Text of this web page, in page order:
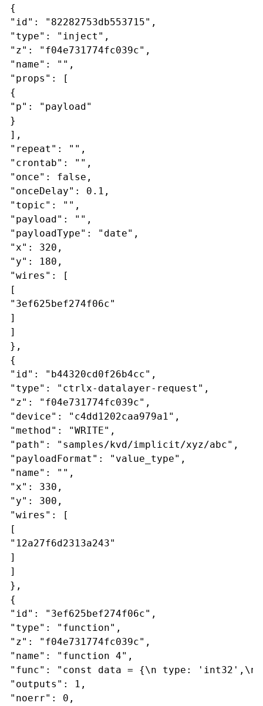
{
"id": "82282753db553715",
"type": "inject",
"z": "f04e731774fc039c",
"name": "",
"props": [
{
"p": "payload"
}
],
"repeat": "",
"crontab": "",
"once": false,
"onceDelay": 0.1,
"topic": "",
"payload": "",
"payloadType": "date",
"x": 320,
"y": 180,
"wires": [
[
"3ef625bef274f06c"
]
]
},
{
"id": "b44320cd0f26b4cc",
"type": "ctrlx-datalayer-request",
"z": "f04e731774fc039c",
"device": "c4dd1202caa979a1",
"method": "WRITE",
"path": "samples/kvd/implicit/xyz/abc",
"payloadFormat": "value_type",
"name": "",
"x": 330,
"y": 300,
"wires": [
[
"12a27f6d2313a243"
]
]
},
{
"id": "3ef625bef274f06c",
"type": "function",
"z": "f04e731774fc039c",
"name": "function 4",
"func": "const data = {\n type: 'int32',\n
"outputs": 1,
"noerr": 0,